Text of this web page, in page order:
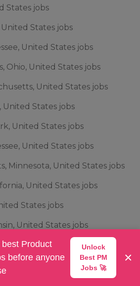
States jobs
United States jobs
United States jobs
Ohio, United States jobs
United States jobs
United States jobs
United States jobs
United States jobs
Minnesota, United States jobs
United States jobs
States jobs
United States jobs
Hampshire, United States jobs
United States jobs
best Product
before anyone
Unlock
Best PM
Jobs 🚀
×